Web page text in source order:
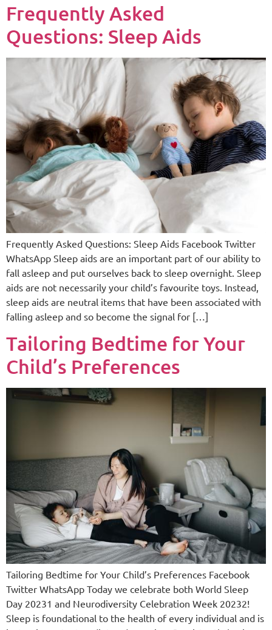
Frequently Asked
Questions: Sleep Aids
Frequently Asked Questions: Sleep Aids Facebook Twitter
WhatsApp Sleep aids are an important part of our ability to
fall asleep and put ourselves back to sleep overnight. Sleep
aids are not necessarily your child’s favourite toys. Instead,
sleep aids are neutral items that have been associated with
falling asleep and so become the signal for […]
Tailoring Bedtime for Your
Child’s Preferences
Tailoring Bedtime for Your Child’s Preferences Facebook
Twitter WhatsApp Today we celebrate both World Sleep
Day 20231 and Neurodiversity Celebration Week 20232!
Sleep is foundational to the health of every individual and is